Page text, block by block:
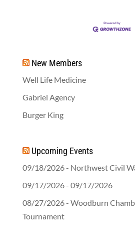
New Members
Well Life Medicine
Gabriel Agency
Burger King
Upcoming Events
09/18/2026 - Northwest Civil
09/17/2026 - 09/17/2026
08/27/2026 - Woodburn
Tournament